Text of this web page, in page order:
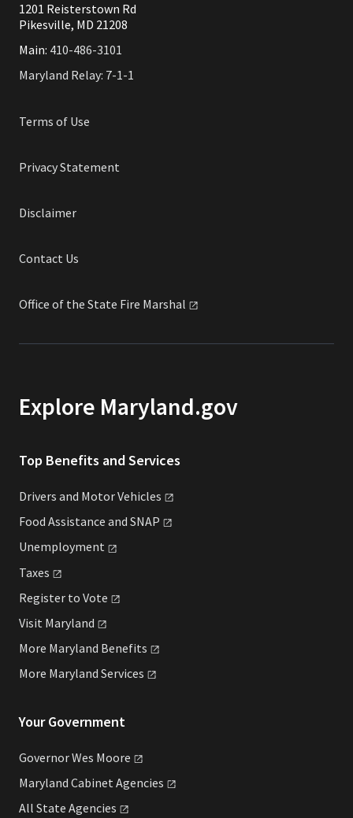
1201 Reisterstown Rd
Pikesville, MD 21208
Main: 410-486-3101
Maryland Relay: 7-1-1
Terms of Use
Privacy Statement
Disclaimer
Contact Us
Office of the State Fire Marshal
Explore Maryland.gov
Top Benefits and Services
Drivers and MotorVehicles
Food Assistance and SNAP
Unemployment
Taxes
Register to Vote
Visit Maryland
More Maryland Benefits
More Maryland Services
Your Government
Governor Wes Moore
Maryland Cabinet Agencies
All State Agencies